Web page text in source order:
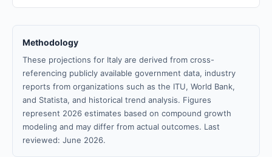
Methodology
These projections for Italy are derived from cross-
referencing publicly available government data, industry
reports from organizations such as the ITU, World Bank,
and Statista, and historical trend analysis. Figures
represent 2026 estimates based on compound growth
modeling and may differ from actual outcomes. Last
reviewed: June 2026.